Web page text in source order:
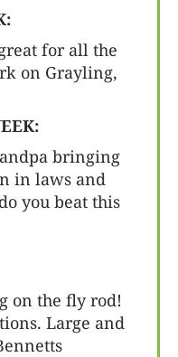
for all the
on Grayling,
bringing
in laws and
you beat this
on the fly rod!
Large and